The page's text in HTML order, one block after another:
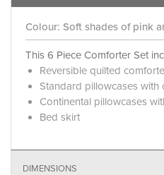
Colour: Soft shades of pink
This 6 Piece Comforter Set
Reversible quilted
Standard pillowcases
Continental pillowcases
Bed skirt
DIMENSIONS